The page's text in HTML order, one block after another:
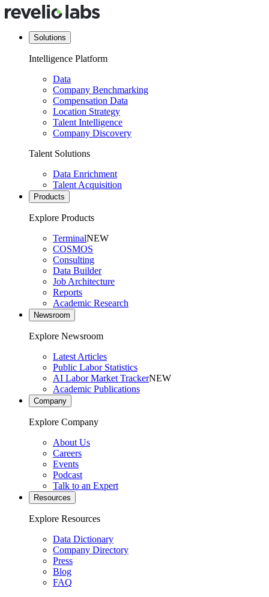
Solutions
Intelligence Platform
Data
Company Benchmarking
Compensation Data
Location Strategy
Talent Intelligence
Company Discovery
Talent Solutions
Data Enrichment
Talent Acquisition
Products
Explore Products
TerminalNEW
COSMOS
Consulting
Data Builder
Job Architecture
Reports
Academic Research
Newsroom
Explore Newsroom
Latest Articles
Public Labor Statistics
AI Labor Market TrackerNEW
Academic Publications
Company
Explore Company
About Us
Careers
Events
Podcast
Talk to an Expert
Resources
Explore Resources
Data Dictionary
Company Directory
Press
Blog
FAQ